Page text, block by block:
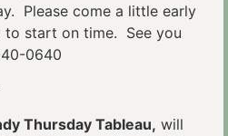
Please come a little early
to start on time. See you
0640
Thursday Tableau, will